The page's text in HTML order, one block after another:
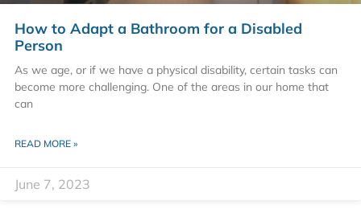
How to Adapt a Bathroom for a Disabled
Person
As we age, or if we have a physical disability, certain tasks can
become more challenging. One of the areas in our home that
can
READ MORE »
June 7, 2023